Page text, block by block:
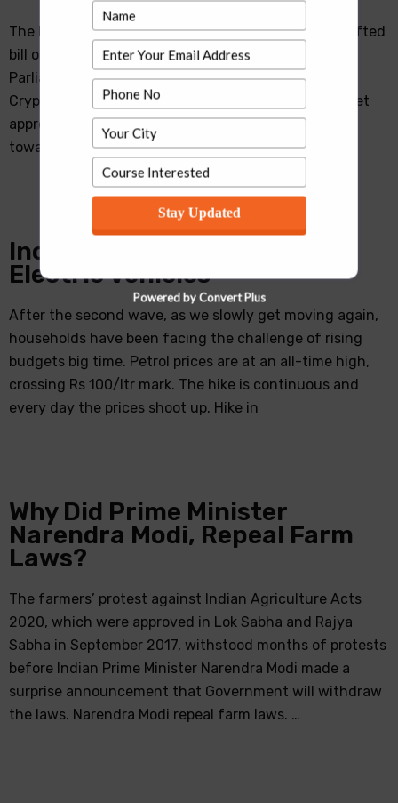
The Indian government is planning to table a re-drafted
bill on Cryptocurrencies in this Winter Session of
Parliament. It plans to make the income from
Cryptocurrency investment taxable after the Cabinet
approves it. Prime Minister Modi’s belief and efforts
towards global attention for shaping this …
Increasing Fuel Price and
Electric Vehicles
After the second wave, as we slowly get moving again,
households have been facing the challenge of rising
budgets big time. Petrol prices are at an all-time high,
crossing Rs 100/ltr mark. The hike is continuous and
every day the prices shoot up. Hike in
Why Did Prime Minister
Narendra Modi, Repeal Farm
Laws?
The farmers’ protest against Indian Agriculture Acts
2020, which were approved in Lok Sabha and Rajya
Sabha in September 2017, withstood months of protests
before Indian Prime Minister Narendra Modi made a
surprise announcement that Government will withdraw
the laws. Narendra Modi repeal farm laws. …
Stay Updated
Powered by Convert Plus